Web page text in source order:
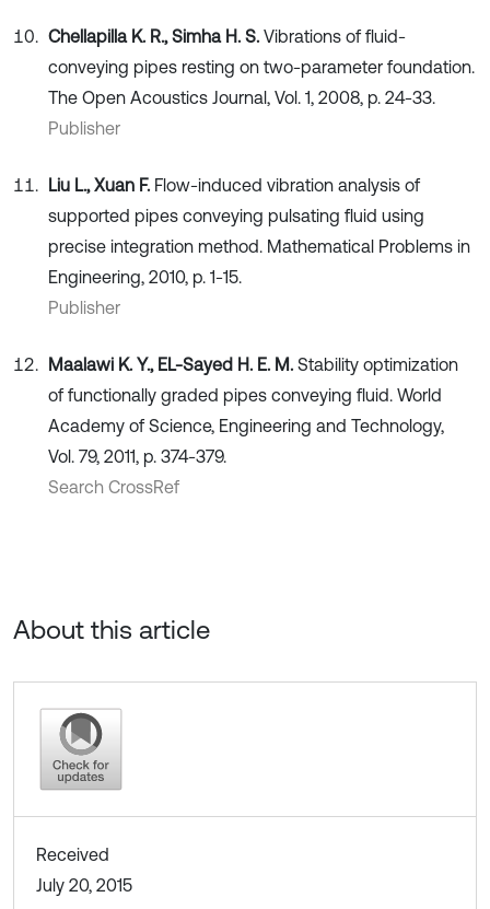
Chellapilla K. R., Simha H. S. Vibrations of fluid-
conveying pipes resting on two-parameter foundation.
The Open Acoustics Journal, Vol. 1, 2008, p. 24-33.
Publisher
Liu L., Xuan F. Flow-induced vibration analysis of
supported pipes conveying pulsating fluid using
precise integration method. Mathematical Problems in
Engineering, 2010, p. 1-15.
Publisher
Maalawi K. Y., EL-Sayed H. E. M. Stability optimization
of functionally graded pipes conveying fluid. World
Academy of Science, Engineering and Technology,
Vol. 79, 2011, p. 374-379.
Search CrossRef
About this article
Received
July 20, 2015